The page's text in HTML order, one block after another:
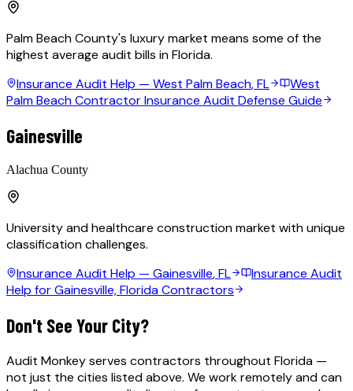
Palm Beach County's luxury market means some of the
highest average audit bills in Florida.
Insurance Audit Help — West Palm Beach, FL
West
Palm Beach Contractor Insurance Audit Defense Guide
Gainesville
Alachua County
University and healthcare construction market with unique
classification challenges.
Insurance Audit Help — Gainesville, FL
Insurance Audit
Help for Gainesville, Florida Contractors
Don't See Your City?
Audit Monkey serves contractors throughout Florida —
not just the cities listed above. We work remotely and can